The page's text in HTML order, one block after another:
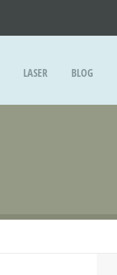
LASER BLOG